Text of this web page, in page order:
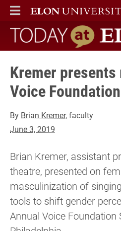
ELON
MAIN MENU
Today at Elon
Kremer
Voice
By Brian Kremer, faculty
June 3, 2019
Brian Kremer, assistant
theatre, presented on
masculinization of
tools to shift gender
Annual Voice